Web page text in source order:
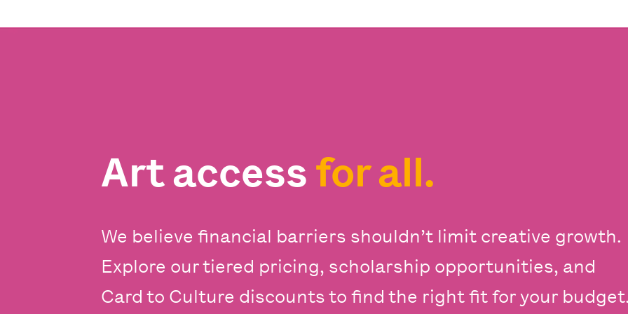
Art access for all.
We believe financial barriers shouldn’t limit creative growth.
Explore our tiered pricing, scholarship opportunities, and
Card to Culture discounts to find the right fit for your